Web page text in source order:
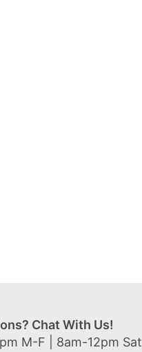
Chat With Us!
M-F | 8am-12pm Sat